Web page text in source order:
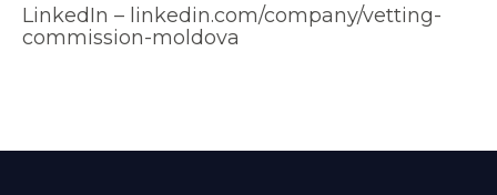
LinkedIn – linkedin.com/company/vetting-
commission-moldova